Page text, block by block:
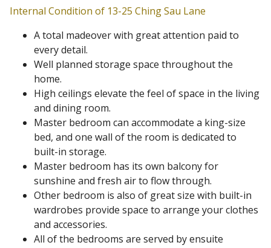
Internal Condition of 13-25 Ching Sau Lane
A total madeover with great attention paid to
every detail.
Well planned storage space throughout the
home.
High ceilings elevate the feel of space in the living
and dining room.
Master bedroom can accommodate a king-size
bed, and one wall of the room is dedicated to
built-in storage.
Master bedroom has its own balcony for
sunshine and fresh air to flow through.
Other bedroom is also of great size with built-in
wardrobes provide space to arrange your clothes
and accessories.
All of the bedrooms are served by ensuite